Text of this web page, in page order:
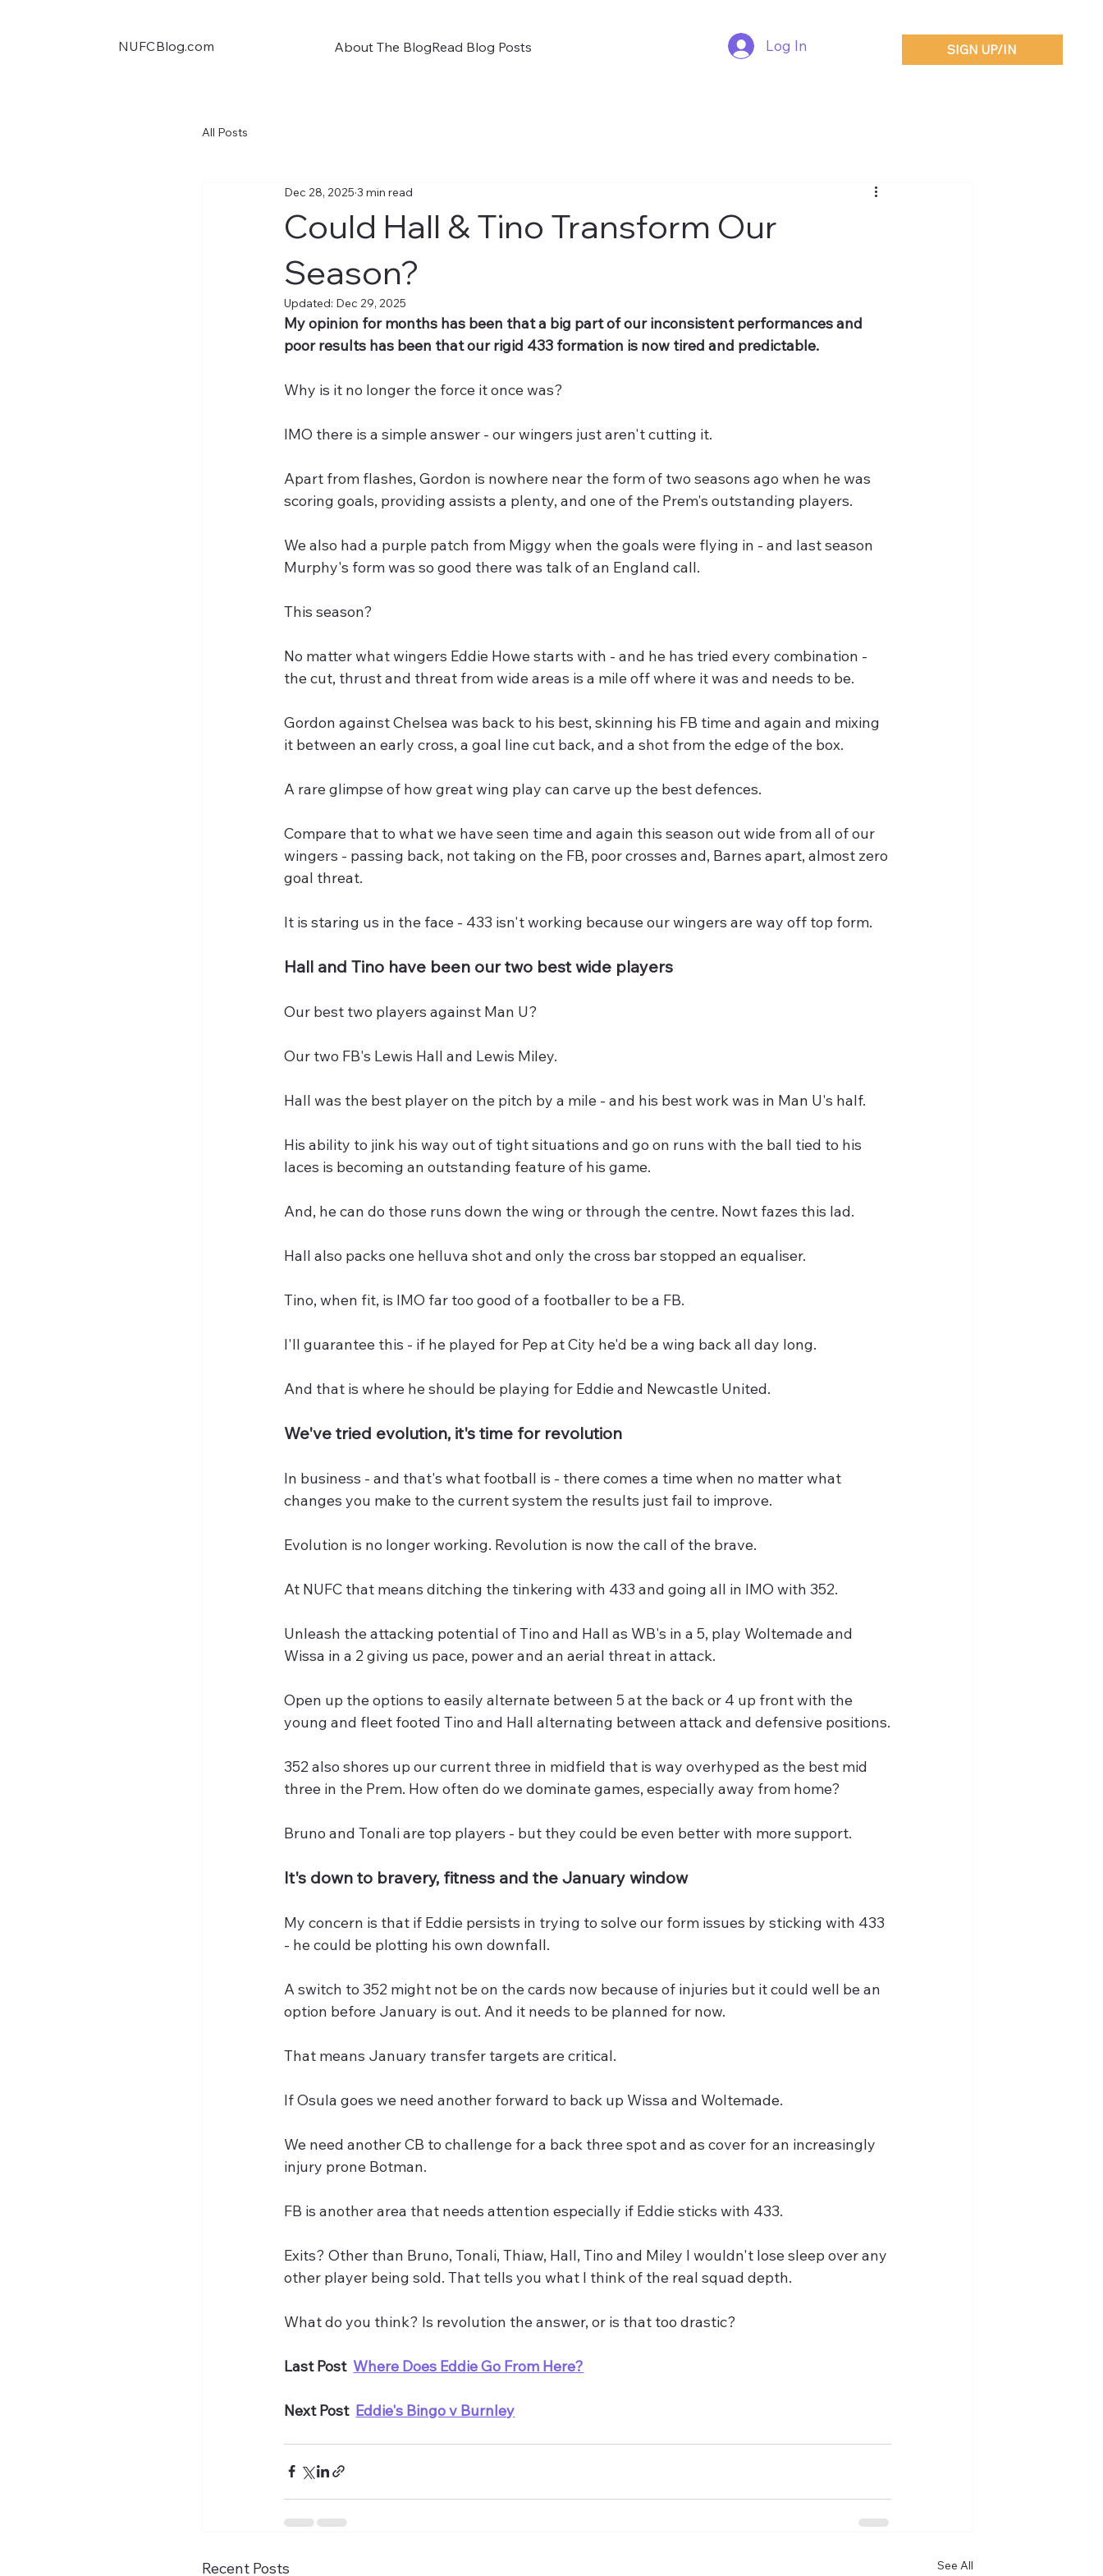
SIGN UP/IN
NUFCBlog.com Log In
About The BlogRead Blog Posts
All Posts
Could Hall & Tino Transform Our
Season?
Dec 28, 2025 3 min read
Updated: Dec 29, 2025
My opinion for months has been that a big part of our inconsistent performances and
poor results has been that our rigid 433 formation is now tired and predictable.
Why is it no longer the force it once was?
IMO there is a simple answer - our wingers just aren't cutting it.
Apart from flashes, Gordon is nowhere near the form of two seasons ago when he was
scoring goals, providing assists a plenty, and one of the Prem's outstanding players.
We also had a purple patch from Miggy when the goals were flying in - and last season
Murphy's form was so good there was talk of an England call.
This season?
No matter what wingers Eddie Howe starts with - and he has tried every combination -
the cut, thrust and threat from wide areas is a mile off where it was and needs to be.
Gordon against Chelsea was back to his best, skinning his FB time and again and mixing
it between an early cross, a goal line cut back, and a shot from the edge of the box.
A rare glimpse of how great wing play can carve up the best defences.
Compare that to what we have seen time and again this season out wide from all of our
wingers - passing back, not taking on the FB, poor crosses and, Barnes apart, almost zero
goal threat.
It is staring us in the face - 433 isn't working because our wingers are way off top form.
Hall and Tino have been our two best wide players
Our best two players against Man U?
Our two FB's Lewis Hall and Lewis Miley.
Hall was the best player on the pitch by a mile - and his best work was in Man U's half.
His ability to jink his way out of tight situations and go on runs with the ball tied to his
laces is becoming an outstanding feature of his game.
And, he can do those runs down the wing or through the centre. Nowt fazes this lad.
Hall also packs one helluva shot and only the cross bar stopped an equaliser.
Tino, when fit, is IMO far too good of a footballer to be a FB.
I'll guarantee this - if he played for Pep at City he'd be a wing back all day long.
And that is where he should be playing for Eddie and Newcastle United.
We've tried evolution, it's time for revolution
In business - and that's what football is - there comes a time when no matter what
changes you make to the current system the results just fail to improve.
Evolution is no longer working. Revolution is now the call of the brave.
At NUFC that means ditching the tinkering with 433 and going all in IMO with 352.
Unleash the attacking potential of Tino and Hall as WB's in a 5, play Woltemade and
Wissa in a 2 giving us pace, power and an aerial threat in attack.
Open up the options to easily alternate between 5 at the back or 4 up front with the
young and fleet footed Tino and Hall alternating between attack and defensive positions.
352 also shores up our current three in midfield that is way overhyped as the best mid
three in the Prem. How often do we dominate games, especially away from home?
Bruno and Tonali are top players - but they could be even better with more support.
It's down to bravery, fitness and the January window
My concern is that if Eddie persists in trying to solve our form issues by sticking with 433
- he could be plotting his own downfall.
A switch to 352 might not be on the cards now because of injuries but it could well be an
option before January is out. And it needs to be planned for now.
That means January transfer targets are critical.
If Osula goes we need another forward to back up Wissa and Woltemade.
We need another CB to challenge for a back three spot and as cover for an increasingly
injury prone Botman.
FB is another area that needs attention especially if Eddie sticks with 433.
Exits? Other than Bruno, Tonali, Thiaw, Hall, Tino and Miley I wouldn't lose sleep over any
other player being sold. That tells you what I think of the real squad depth.
What do you think? Is revolution the answer, or is that too drastic?
Last Post Where Does Eddie Go From Here?
Next Post Eddie's Bingo v Burnley
Recent Posts See All